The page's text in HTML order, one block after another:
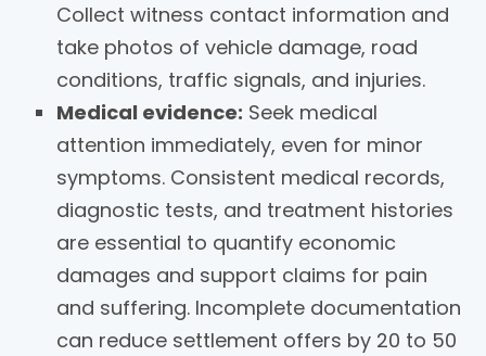
Collect witness contact information and
take photos of vehicle damage, road
conditions, traffic signals, and injuries.
Medical evidence: Seek medical
attention immediately, even for minor
symptoms. Consistent medical records,
diagnostic tests, and treatment histories
are essential to quantify economic
damages and support claims for pain
and suffering. Incomplete documentation
can reduce settlement offers by 20 to 50